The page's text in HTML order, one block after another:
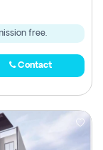
free.
Contact